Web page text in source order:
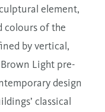
element,
colours of the
by vertical,
Light pre-
design
classical